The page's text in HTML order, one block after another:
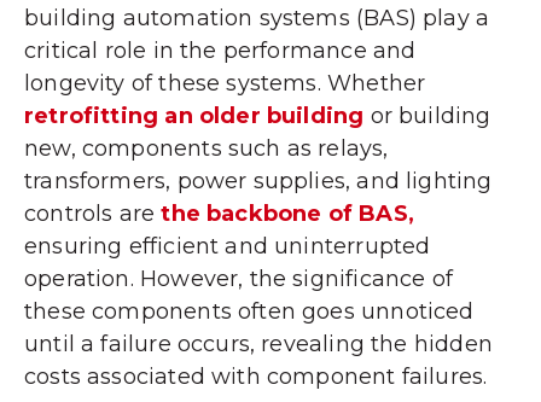
building automation systems (BAS) play a
critical role in the performance and
longevity of these systems. Whether
retrofitting an older building or building
new, components such as relays,
transformers, power supplies, and lighting
controls arethe backbone of BAS,
ensuring efficient and uninterrupted
operation. However, the significance of
these components often goes unnoticed
until a failure occurs, revealing the hidden
costs associated with component failures.